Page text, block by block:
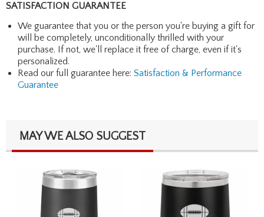
SATISFACTION GUARANTEE
We guarantee that you or the person you're buying a gift for
will be completely, unconditionally thrilled with your
purchase. If not, we'll replace it free of charge, even if it's
personalized.
Read our full guarantee here: Satisfaction & Performance
Guarantee
MAY WE ALSO SUGGEST